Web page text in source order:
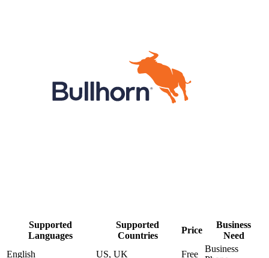
Supported
Languages
Supported
Countries
Price
Business
Need
English
US, UK Free
Business